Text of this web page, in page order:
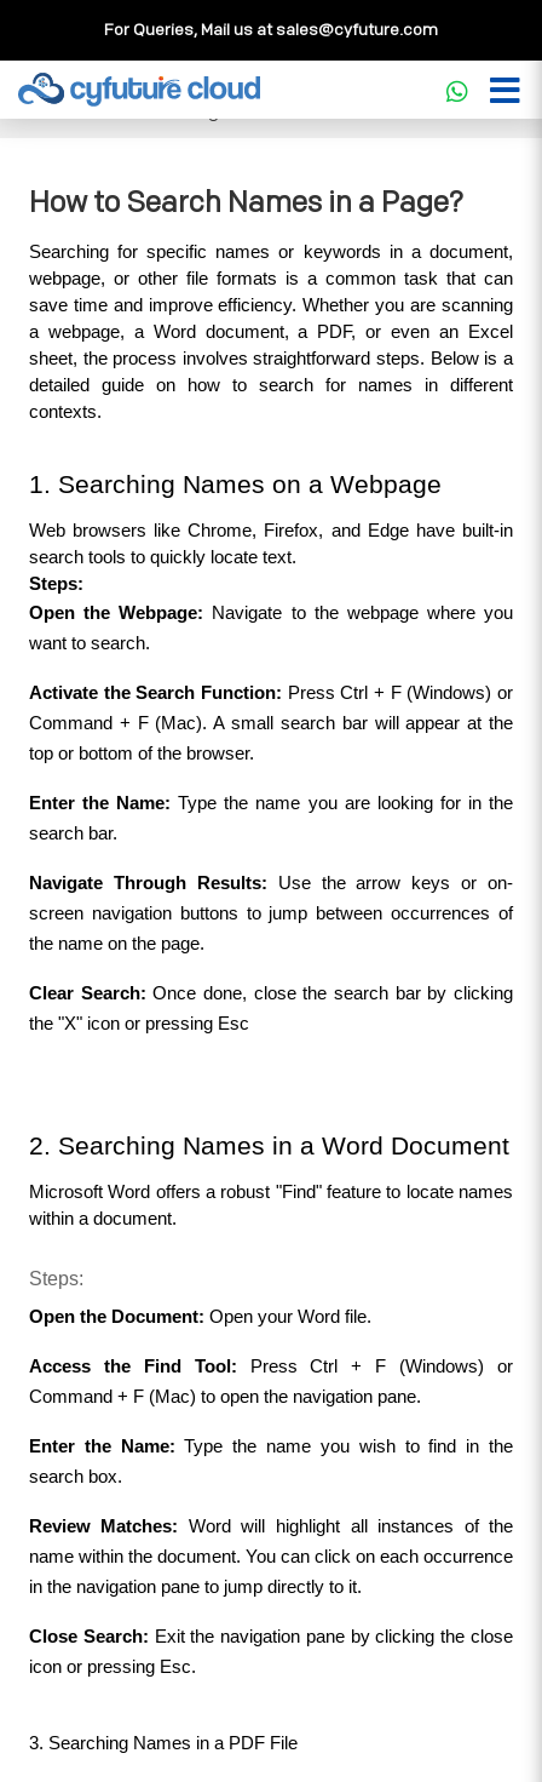
For Queries, Mail us atsales@cyfuture.com
Cloud Service>>Knowledgebase >>How to
Search Names in a Page?
How to Search Names in a Page?
Searching for specific names or keywords in a document,
webpage, or other file formats is a common task that can
save time and improve efficiency. Whether you are scanning
a webpage, a Word document, a PDF, or even an Excel
sheet, the process involves straightforward steps. Below is a
detailed guide on how to search for names in different
contexts.
1. Searching Names on a Webpage
Web browsers like Chrome, Firefox, and Edge have built-in
search tools to quickly locate text.
Steps:
Open the Webpage: Navigate to the webpage where you
want to search.
Activate the Search Function: Press Ctrl + F (Windows) or
Command + F (Mac). A small search bar will appear at the
top or bottom of the browser.
Enter the Name: Type the name you are looking for in the
search bar.
Navigate Through Results: Use the arrow keys or on-
screen navigation buttons to jump between occurrences of
the name on the page.
Clear Search: Once done, close the search bar by clicking
the "X" icon or pressing Esc
2. Searching Names in a Word Document
Microsoft Word offers a robust "Find" feature to locate names
within a document.
Steps:
Open the Document: Open your Word file.
Access the Find Tool: Press Ctrl + F (Windows) or
Command + F (Mac) to open the navigation pane.
Enter the Name: Type the name you wish to find in the
search box.
Review Matches: Word will highlight all instances of the
name within the document. You can click on each occurrence
in the navigation pane to jump directly to it.
Close Search: Exit the navigation pane by clicking the close
icon or pressing Esc.
3. Searching Names in a PDF File